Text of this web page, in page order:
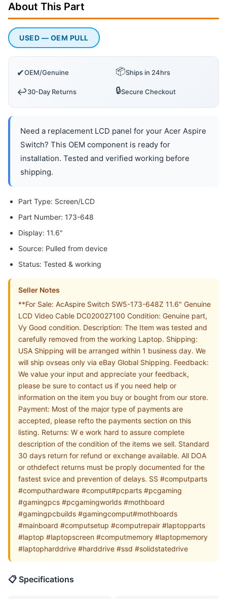
About This Part
USED — OEM PULL
✔OEM/Genuine 📦Ships in 24hrs
↩️30-Day Returns 🔒Secure Checkout
Need a replacement LCD panel for your Acer Aspire
Switch? This OEM component is ready for
installation. Tested and verified working before
shipping.
Part Type: Screen/LCD
Part Number: 173-648
Display: 11.6"
Source: Pulled from device
Status: Tested & working
Seller Notes
**For Sale: AcAspire Switch SW5-173-648Z 11.6" Genuine
LCD Video Cable DC020027100 Condition: Genuine part,
Vy Good condition. Description: The Item was tested and
carefully removed from the working Laptop. Shipping:
USA Shipping will be arranged within 1 business day. We
will ship ovseas only via eBay Global Shipping. Feedback:
We value your input and appreciate your feedback,
please be sure to contact us if you need help or
information on the item you buy or bought from our store.
Payment: Most of the major type of payments are
accepted, please refto the payments section on this
listing. Returns: W e work hard to assure complete
description of the condition of the items we sell. Standard
30 days return for refund or exchange available. All DOA
or othdefect returns must be proply documented for the
fastest svice and prevention of delays. SS #computparts
#computhardware #comput#pcparts #pcgaming
#gamingpcs #pcgamingworlds #mothboard
#gamingpcbuilds #gamingcomput#mothboards
#mainboard #computsetup #computrepair #laptopparts
#laptop #laptopscreen #computmemory #laptopmemory
#laptopharddrive #harddrive #ssd #solidstatedrive
📋 Specifications